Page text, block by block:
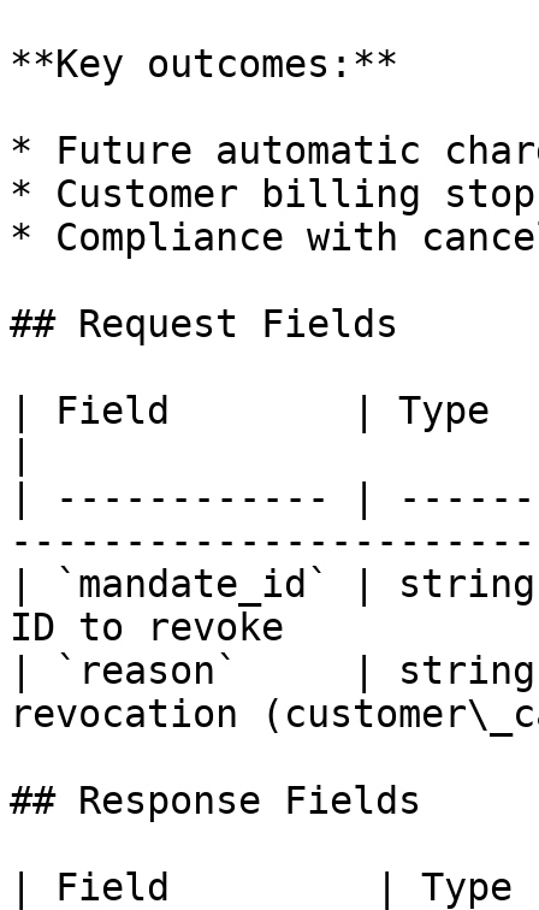
**Key outcomes:**
* Future automatic
* Customer billing
* Compliance with
## Request Fields
| Field        | Type
| ------------ |
| `mandate_id` |
ID to revoke
| `reason`     |
revocation
## Response Fields
| Field         |